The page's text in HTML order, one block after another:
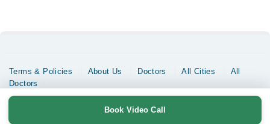
Book Video Call
Terms & Policies About Us Doctors All Cities
All
Doctors
Copyrights @ Marham Inc. All rights reserved since 2016 - 2026